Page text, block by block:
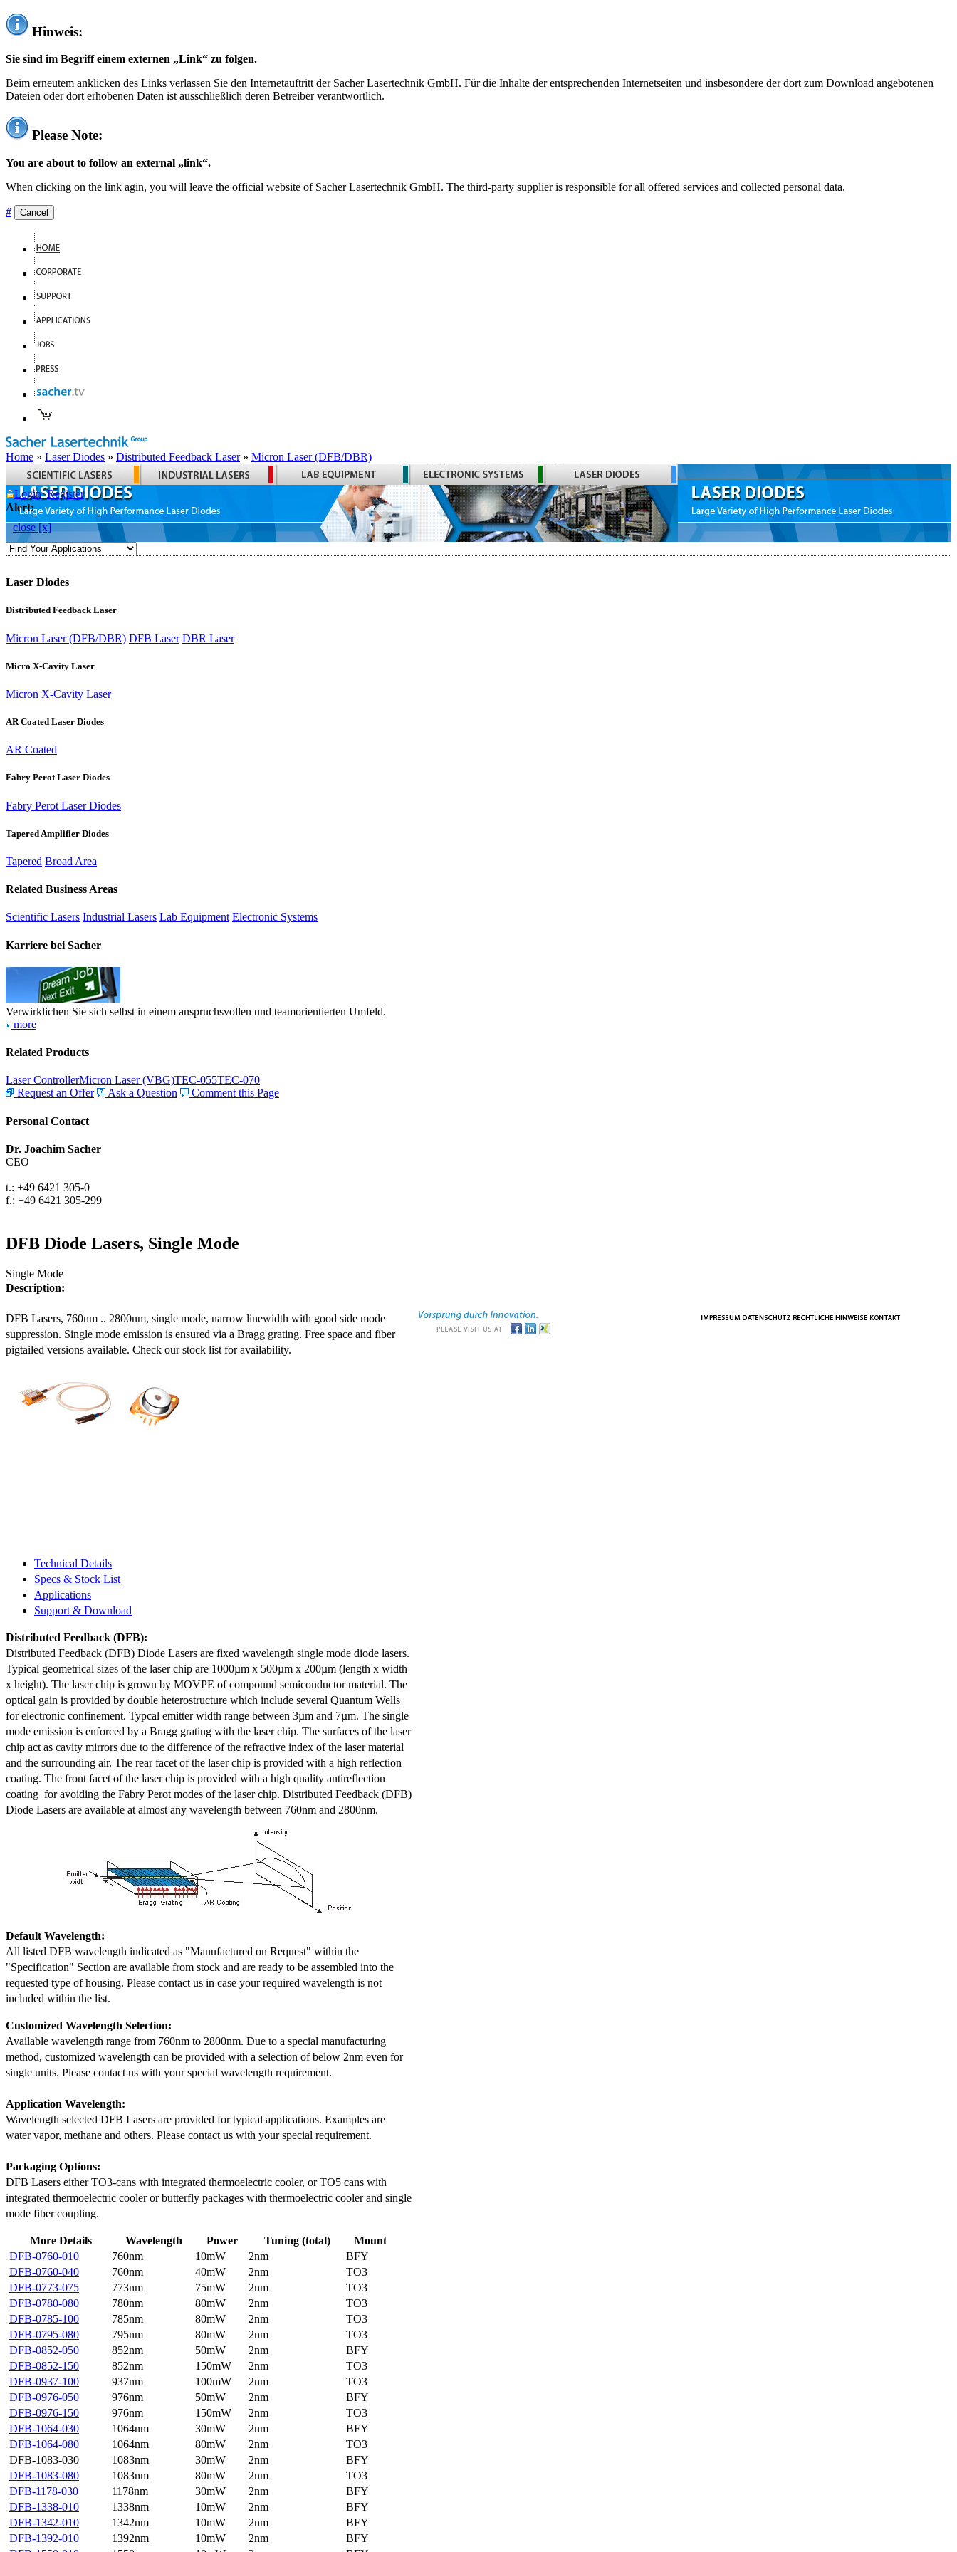
Hinweis:
Sie sind im Begriff einem externen „Link“ zu folgen.
Beim erneutem anklicken des Links verlassen Sie den Internetauftritt der Sacher Lasertechnik GmbH. Für die Inhalte der entsprechenden Internetseiten und insbesondere der dort zum Download angebotenen
Dateien oder dort erhobenen Daten ist ausschließlich deren Betreiber verantwortlich.
Please Note:
You are about to follow an external „link“.
When clicking on the link agin, you will leave the official website of Sacher Lasertechnik GmbH. The third-party supplier is responsible for all offered services and collected personal data.
# Cancel
Home » Laser Diodes » Distributed Feedback Laser» Micron Laser (DFB/DBR)
Login Register
Alert:
close [x]
Laser Diodes
Distributed Feedback Laser
Micron Laser (DFB/DBR) DFB Laser DBR Laser
Micro X-Cavity Laser
Micron X-Cavity Laser
AR Coated Laser Diodes
AR Coated
Fabry Perot Laser Diodes
Fabry Perot Laser Diodes
Tapered Amplifier Diodes
Tapered Broad Area
Related Business Areas
Scientific Lasers Industrial Lasers Lab Equipment Electronic Systems
Karriere bei Sacher
Verwirklichen Sie sich selbst in einem anspruchsvollen und teamorientierten Umfeld.
more
Related Products
Laser ControllerMicron Laser (VBG)TEC-055TEC-070
Request an Offer
Ask a Question Comment this Page
Personal Contact
Dr. Joachim Sacher
CEO
t.: +49 6421 305-0
f.: +49 6421 305-299
DFB Diode Lasers, Single Mode
Single Mode
Description:
DFB Lasers, 760nm .. 2800nm, single mode, narrow linewidth with good side mode
suppression. Single mode emission is ensured via a Bragg grating. Free space and fiber
pigtailed versions available. Check our stock list for availability.
Technical Details
Specs & Stock List
Applications
Support & Download
Distributed Feedback (DFB):
Distributed Feedback (DFB) Diode Lasers are fixed wavelength single mode diode lasers.
Typical geometrical sizes of the laser chip are 1000µm x 500µm x 200µm (length x width
x height). The laser chip is grown by MOVPE of compound semiconductor material. The
optical gain is provided by double heterostructure which include several Quantum Wells
for electronic confinement. Typcal emitter width range between 3µm and 7µm. The single
mode emission is enforced by a Bragg grating with the laser chip. The surfaces of the laser
chip act as cavity mirrors due to the difference of the refractive index of the laser material
and the surrounding air. The rear facet of the laser chip is provided with a high reflection
coating. The front facet of the laser chip is provided with a high quality antireflection
coating for avoiding the Fabry Perot modes of the laser chip. Distributed Feedback (DFB)
Diode Lasers are available at almost any wavelength between 760nm and 2800nm.
Default Wavelength:
All listed DFB wavelength indicated as "Manufactured on Request" within the
"Specification" Section are available from stock and are ready to be assembled into the
requested type of housing. Please contact us in case your required wavelength is not
included within the list.
Customized Wavelength Selection:
Available wavelength range from 760nm to 2800nm. Due to a special manufacturing
method, customized wavelength can be provided with a selection of below 2nm even for
single units. Please contact us with your special wavelength requirement.
Application Wavelength:
Wavelength selected DFB Lasers are provided for typical applications. Examples are
water vapor, methane and others. Please contact us with your special requirement.
Packaging Options:
DFB Lasers either TO3-cans with integrated thermoelectric cooler, or TO5 cans with
integrated thermoelectric cooler or butterfly packages with thermoelectric cooler and single
mode fiber coupling.
More Details Wavelength Power Tuning (total)
Mount
DFB-0760-010
760nm 10mW 2nm
BFY
DFB-0760-040
760nm 40mW 2nm
TO3
DFB-0773-075
773nm 75mW 2nm
TO3
DFB-0780-080
780nm 80mW 2nm
TO3
DFB-0785-100
785nm 80mW 2nm
TO3
DFB-0795-080
795nm 80mW 2nm
TO3
DFB-0852-050
852nm 50mW 2nm
BFY
DFB-0852-150
852nm 150mW 2nm
TO3
DFB-0937-100
937nm 100mW 2nm
TO3
DFB-0976-050
976nm 50mW 2nm
BFY
DFB-0976-150
976nm 150mW 2nm
TO3
DFB-1064-030
1064nm 30mW 2nm
BFY
DFB-1064-080
1064nm 80mW 2nm
TO3
DFB-1083-030
1083nm 30mW 2nm
BFY
DFB-1083-080
1083nm 80mW 2nm
TO3
DFB-1178-030
1178nm 30mW 2nm
BFY
DFB-1338-010
1338nm 10mW 2nm
BFY
DFB-1342-010
1342nm 10mW 2nm
BFY
DFB-1392-010
1392nm 10mW 2nm
BFY